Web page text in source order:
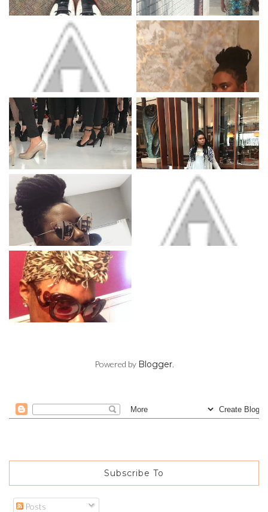
Powered by Blogger.
Subscribe To
Posts